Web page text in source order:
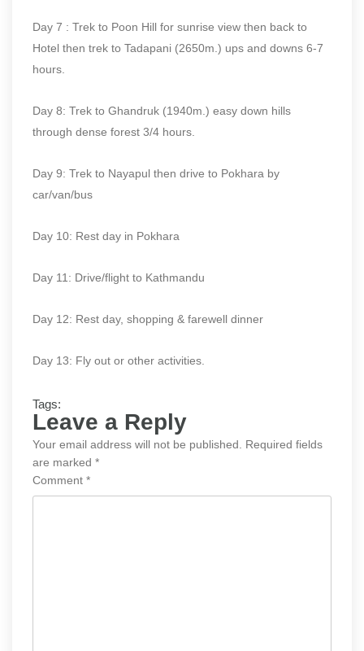
Day 7 : Trek to Poon Hill for sunrise view then back to
Hotel then trek to Tadapani (2650m.) ups and downs 6-7
hours.
Day 8: Trek to Ghandruk (1940m.) easy down hills
through dense forest 3/4 hours.
Day 9: Trek to Nayapul then drive to Pokhara by
car/van/bus
Day 10: Rest day in Pokhara
Day 11: Drive/flight to Kathmandu
Day 12: Rest day, shopping & farewell dinner
Day 13: Fly out or other activities.
Tags:
Leave a Reply
Your email address will not be published.
Required fields
are marked *
Comment *